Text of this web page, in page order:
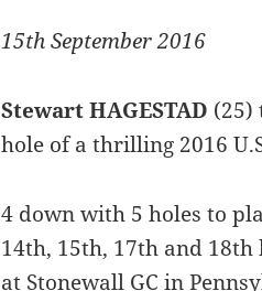
15th September 2016
StewartHAGESTAD (25)
hole of a thrilling 2016
4 down with 5 holes to
14th, 15th, 17th and 18th
at Stonewall GC in